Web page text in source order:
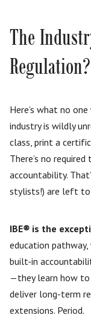
The
Here’s what no
industry is wildly
class, print a
There’s no
accountability.
stylists!) are left to
IBE® is the
education
built-in
—they learn how
deliver long-term
extensions. Period.